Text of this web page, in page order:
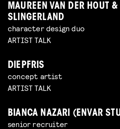
MAUREEN VAN DER HOUT
SLINGERLAND
character design duo
ARTIST TALK
DIEPFRIS
concept artist
ARTIST TALK
BIANCA NAZARI (ENVAR
senior recruiter